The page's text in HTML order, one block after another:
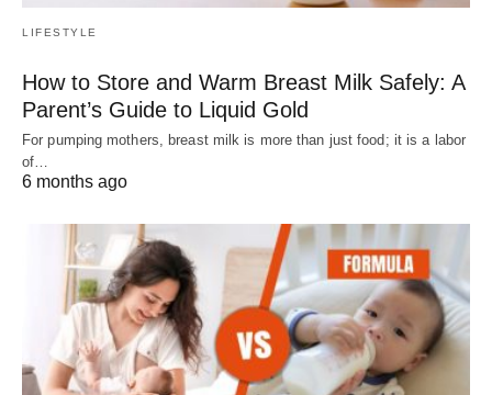
LIFESTYLE
How to Store and Warm Breast Milk Safely: A
Parent’s Guide to Liquid Gold
For pumping mothers, breast milk is more than just food; it is a labor
of…
6 months ago